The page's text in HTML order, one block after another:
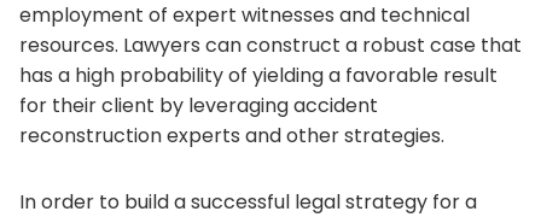
employment of expert witnesses and technical
resources. Lawyers can construct a robust case that
has a high probability of yielding a favorable result
for their client by leveraging accident
reconstruction experts and other strategies.
In order to build a successful legal strategy for a